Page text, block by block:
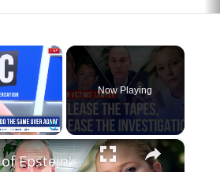
×
Fullscreen
Now Playing
×
Lawyer of Epstein's victims demands the truth from US government | LBC